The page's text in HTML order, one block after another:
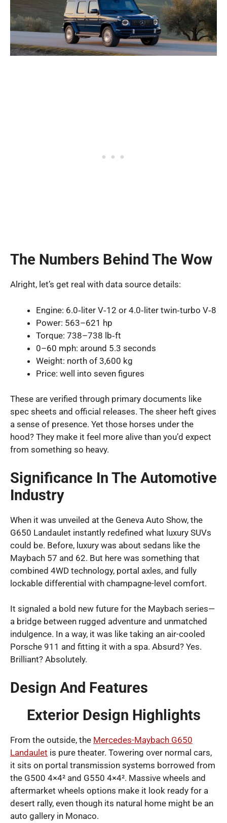
The Numbers Behind The Wow
Alright, let’s get real with data source details:
Engine: 6.0‑liter V‑12 or 4.0‑liter twin‑turbo V‑8
Power: 563–621 hp
Torque: 738–738 lb‑ft
0–60 mph: around 5.3 seconds
Weight: north of 3,600 kg
Price: well into seven figures
These are verified through primary documents like
spec sheets and official releases. The sheer heft gives
a sense of presence. Yet those horses under the
hood? They make it feel more alive than you’d expect
from something so heavy.
Significance In The Automotive
Industry
When it was unveiled at the Geneva Auto Show, the
G650 Landaulet instantly redefined what luxury SUVs
could be. Before, luxury was about sedans like the
Maybach 57 and 62. But here was something that
combined 4WD technology, portal axles, and fully
lockable differential with champagne-level comfort.
It signaled a bold new future for the Maybach series—
a bridge between rugged adventure and unmatched
indulgence. In a way, it was like taking an air-cooled
Porsche 911 and fitting it with a spa. Absurd? Yes.
Brilliant? Absolutely.
Design And Features
Exterior Design Highlights
From the outside, the Mercedes-Maybach G650
Landaulet is pure theater. Towering over normal cars,
it sits on portal transmission systems borrowed from
the G500 4×4² and G550 4×4². Massive wheels and
aftermarket wheels options make it look ready for a
desert rally, even though its natural home might be an
auto gallery in Monaco.